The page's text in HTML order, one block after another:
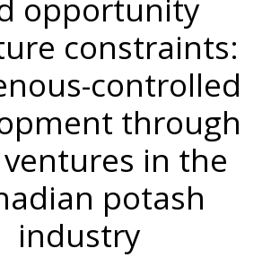
opportunity
constraints:
controlled
through
in the
potash
industry